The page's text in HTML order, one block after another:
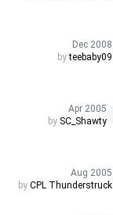
Dec 2008
byteebaby09
Apr 2005
by SC_Shawty
Aug 2005
by CPL Thunderstruck